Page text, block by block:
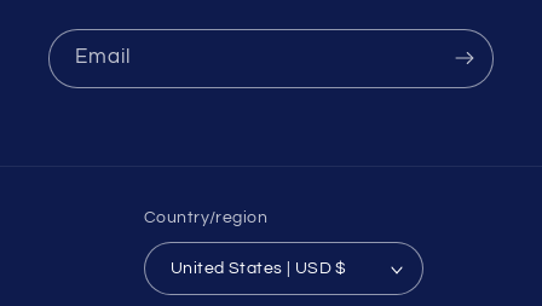
Email
Country/region
United States | USD $